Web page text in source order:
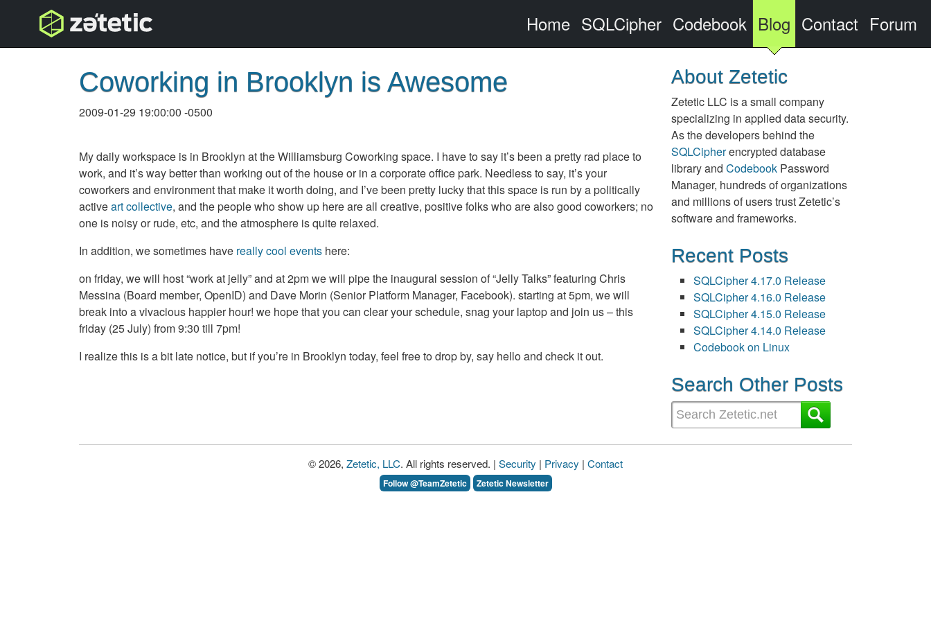
topnav Home SQLCipher Codebook Blog Contact Forum
Coworking in Brooklyn is Awesome
2009-01-29 19:00:00 -0500
My daily workspace is in Brooklyn at the Williamsburg Coworking space. I have to say it’s been a pretty rad place to
work, and it’s way better than working out of the house or in a corporate office park. Needless to say, it’s your
coworkers and environment that make it worth doing, and I’ve been pretty lucky that this space is run by a politically
activeart collective, and the people who show up here are all creative, positive folks who are also good coworkers; no
one is noisy or rude, etc, and the atmosphere is quite relaxed.
In addition, we sometimes have really cool events here:
on friday, we will host “work at jelly” and at 2pm we will pipe the inaugural session of “Jelly Talks” featuring Chris
Messina (Board member, OpenID) and Dave Morin (Senior Platform Manager, Facebook). starting at 5pm, we will
break into a vivacious happier hour! we hope that you can clear your schedule, snag your laptop and join us – this
friday (25 July) from 9:30 till 7pm!
I realize this is a bit late notice, but if you’re in Brooklyn today, feel free to drop by, say hello and check it out.
About Zetetic
Zetetic LLC is a small company
specializing in applied data security.
As the developers behind the
SQLCipherencrypted database
library and Codebook Password
Manager, hundreds of organizations
and millions of users trust Zetetic’s
software and frameworks.
Recent Posts
SQLCipher 4.17.0 Release
SQLCipher 4.16.0 Release
SQLCipher 4.15.0 Release
SQLCipher 4.14.0 Release
Codebook on Linux
Search Other Posts
© 2026, Zetetic, LLC. All rights reserved. | Security | Privacy | Contact
Follow @TeamZetetic Zetetic Newsletter